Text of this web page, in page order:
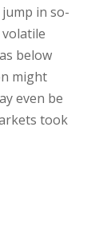
in so-
volatile
below
might
even be
took